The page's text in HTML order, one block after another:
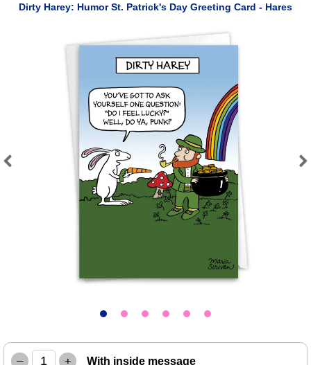
Dirty Harey: Humor St. Patrick's Day Greeting Card - Hares
– + With inside message